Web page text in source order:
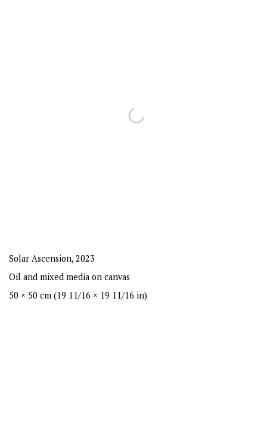
Solar Ascension, 2023
Oil and mixed media on canvas
50 × 50 cm (19 11/16 × 19 11/16 in)